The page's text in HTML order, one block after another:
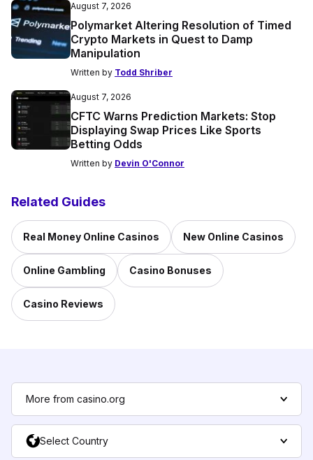
August 7, 2026
Polymarket Altering Resolution of Timed
Crypto Markets in Quest to Damp
Manipulation
Written by Todd Shriber
August 7, 2026
CFTC Warns Prediction Markets: Stop
Displaying Swap Prices Like Sports
Betting Odds
Written by Devin O'Connor
Related Guides
Real Money Online Casinos New Online Casinos
Online Gambling Casino Bonuses
Casino Reviews
More from casino.org
Select Country